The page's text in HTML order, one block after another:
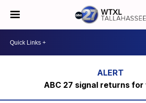
ABC 27 signal returns